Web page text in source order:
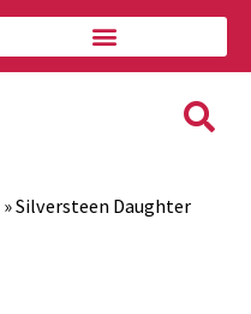
»Silversteen Daughter